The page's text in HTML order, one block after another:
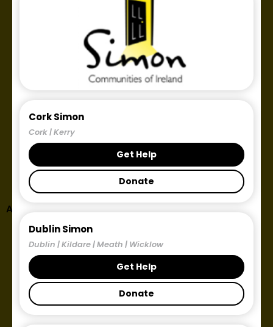
Cork Simon
Cork | Kerry
Get Help
Donate
Dublin Simon
Dublin | Kildare | Meath | Wicklow
Get Help
Donate
Author: